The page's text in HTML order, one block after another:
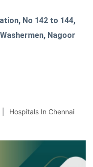
No 142 to 144,
Nagoor
Hospitals In Chennai